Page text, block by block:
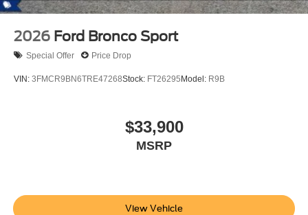
2026 Ford Bronco Sport
Special Offer Price Drop
VIN: 3FMCR9BN6TRE47268Stock: FT26295 Model: R9B
$33,900
MSRP
View Vehicle